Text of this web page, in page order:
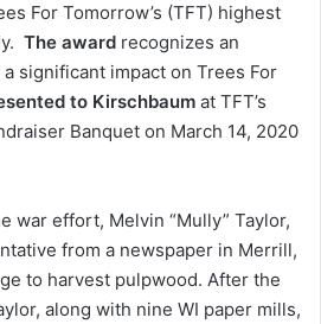
For Tomorrow’s (TFT) highest
The award recognizes an
significant impact on Trees For
to Kirschbaum at TFT’s
Banquet on March 14, 2020
war effort, Melvin “Mully” Taylor,
from a newspaper in Merrill,
to harvest pulpwood. After the
along with nine WI paper mills,